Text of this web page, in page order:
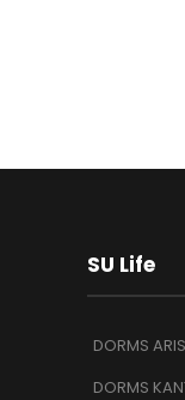
SU Life
DORMS
DORMS